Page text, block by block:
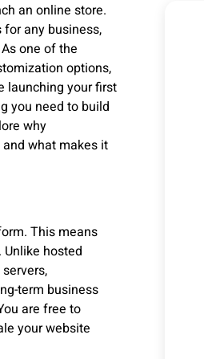
an online store.
any business,
one of the
options,
launching your first
you need to build
why
what makes it
This means
hosted
term business
are free to
your website